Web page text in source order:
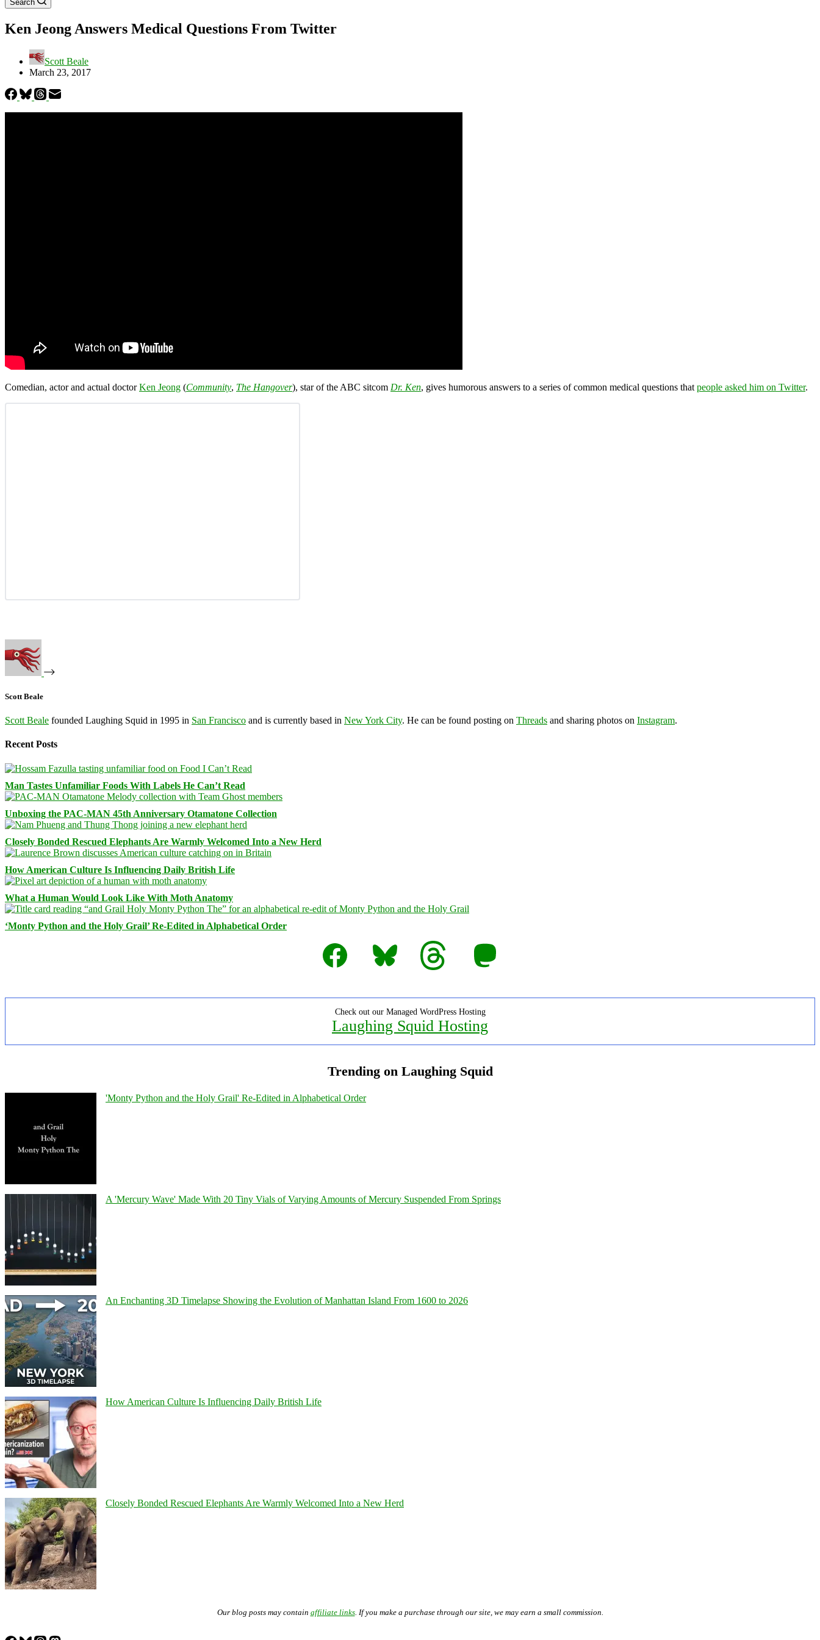
Search
Ken Jeong Answers Medical Questions From Twitter
Scott Beale
March 23, 2017
Comedian, actor and actual doctorKen Jeong (Community, The Hangover), star of the ABC sitcom Dr. Ken, gives humorous answers to a series of common medical questions that people asked him on Twitter.
Scott Beale
Scott Beale founded Laughing Squid in 1995 in San Francisco and is currently based in New York City. He can be found posting on Threads and sharing photos on Instagram.
Recent Posts
Man Tastes Unfamiliar Foods With Labels He Can’t Read
Unboxing the PAC-MAN 45th Anniversary Otamatone Collection
Closely Bonded Rescued Elephants Are Warmly Welcomed Into a New Herd
How American Culture Is Influencing Daily British Life
What a Human Would Look Like With Moth Anatomy
‘Monty Python and the Holy Grail’ Re-Edited in Alphabetical Order
Facebook
Bluesky Threads Mastodon
Check out our Managed WordPress Hosting
Laughing Squid Hosting
Trending on Laughing Squid
'Monty Python and the Holy Grail' Re-Edited in Alphabetical Order
A 'Mercury Wave' Made With 20 Tiny Vials of Varying Amounts of Mercury Suspended From Springs
An Enchanting 3D Timelapse Showing the Evolution of Manhattan Island From 1600 to 2026
How American Culture Is Influencing Daily British Life
Closely Bonded Rescued Elephants Are Warmly Welcomed Into a New Herd
Our blog posts may contain affiliate links. If you make a purchase through our site, we may earn a small commission.